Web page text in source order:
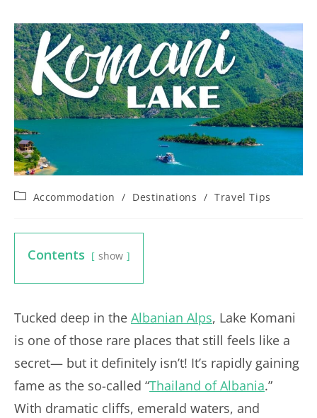
PostAccommodation / Destinations / Travel Tips
Contents show
Tucked deep in the Albanian Alps, Lake Komani
is one of those rare places that still feels like a
secret— but it definitely isn’t! It’s rapidly gaining
fame as the so-called “Thailand of Albania.”
With dramatic cliffs, emerald waters, and